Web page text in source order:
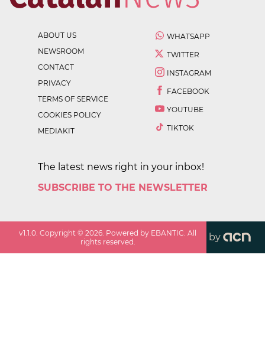
ABOUT US
NEWSROOM
CONTACT
PRIVACY
TERMS OF SERVICE
COOKIES POLICY
MEDIAKIT
WHATSAPP
TWITTER
INSTAGRAM
FACEBOOK
YOUTUBE
TIKTOK
The latest news right in your inbox!
SUBSCRIBE TO THE NEWSLETTER
v1.1.0 . Copyright ©2026 . Powered by EBANTIC. All
rights reserved.
by